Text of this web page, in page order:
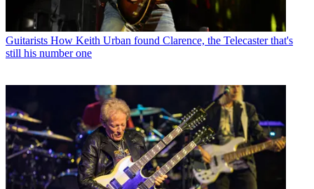
Guitarists How Keith Urban found Clarence, the Telecaster that's
still his number one